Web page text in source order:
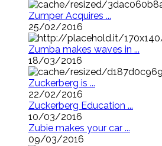
Zumper Acquires ...
25/02/2016
Zumba makes waves in ...
18/03/2016
Zuckerberg is ...
22/02/2016
Zuckerberg Education ...
10/03/2016
Zubie makes your car ...
09/03/2016